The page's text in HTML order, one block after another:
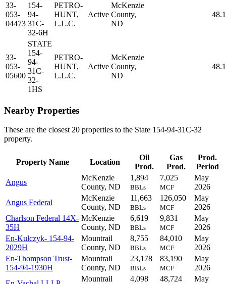
33-
053-
04473
154-
94-
31C-
32-6H
PETRO-
HUNT,
L.L.C.
Active
McKenzie
County,
ND
33-
053-
05600
STATE
154-
94-
31C-
32-
1HS
PETRO-
HUNT,
L.L.C.
Active
McKenzie
County,
ND
Nearby Properties
These are the closest 20 properties to the State 154-94-31C-32
property.
Property Name Location
Oil
Prod.
Gas
Prod.
Prod.
Period
Angus
McKenzie
County, ND
1,894
BBLs
7,025
MCF
May
2026
Angus Federal
McKenzie
County, ND
11,663
BBLs
126,050
MCF
May
2026
Charlson Federal 14X-
35H
McKenzie
County, ND
6,619
BBLs
9,831
MCF
May
2026
En-Kulczyk- 154-94-
2029H
Mountrail
County, ND
8,755
BBLs
84,010
MCF
May
2026
En-Thompson Trust-
154-94-1930H
Mountrail
County, ND
23,178
BBLs
83,190
MCF
May
2026
Mountrail
4,098 48,724
May